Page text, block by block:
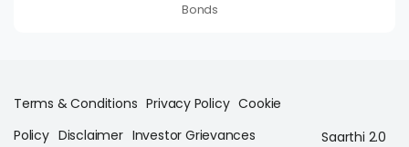
Bonds
Terms & Conditions Privacy Policy Cookie
Policy Disclaimer Investor Grievances Saarthi 2.0